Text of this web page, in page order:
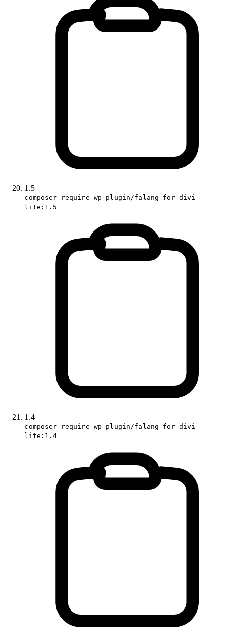
1.5
composer require wp-plugin/falang-for-divi-
lite:1.5
1.4
composer require wp-plugin/falang-for-divi-
lite:1.4